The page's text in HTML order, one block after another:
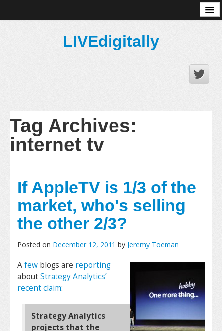
LIVEdigitally
Tag Archives:
internet tv
If AppleTV is 1/3 of the
market, who's selling
the other 2/3?
Posted on December 12, 2011 by Jeremy Toeman
Afew blogs are reporting
aboutStrategy Analytics’
recent claim:
Strategy Analytics
projects that the